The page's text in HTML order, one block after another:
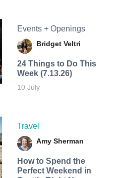
Events + Openings
Bridget Veltri
24 Things to Do This
Week (7.13.26)
10 July
Travel
Amy Sherman
How to Spend the
Perfect Weekend in